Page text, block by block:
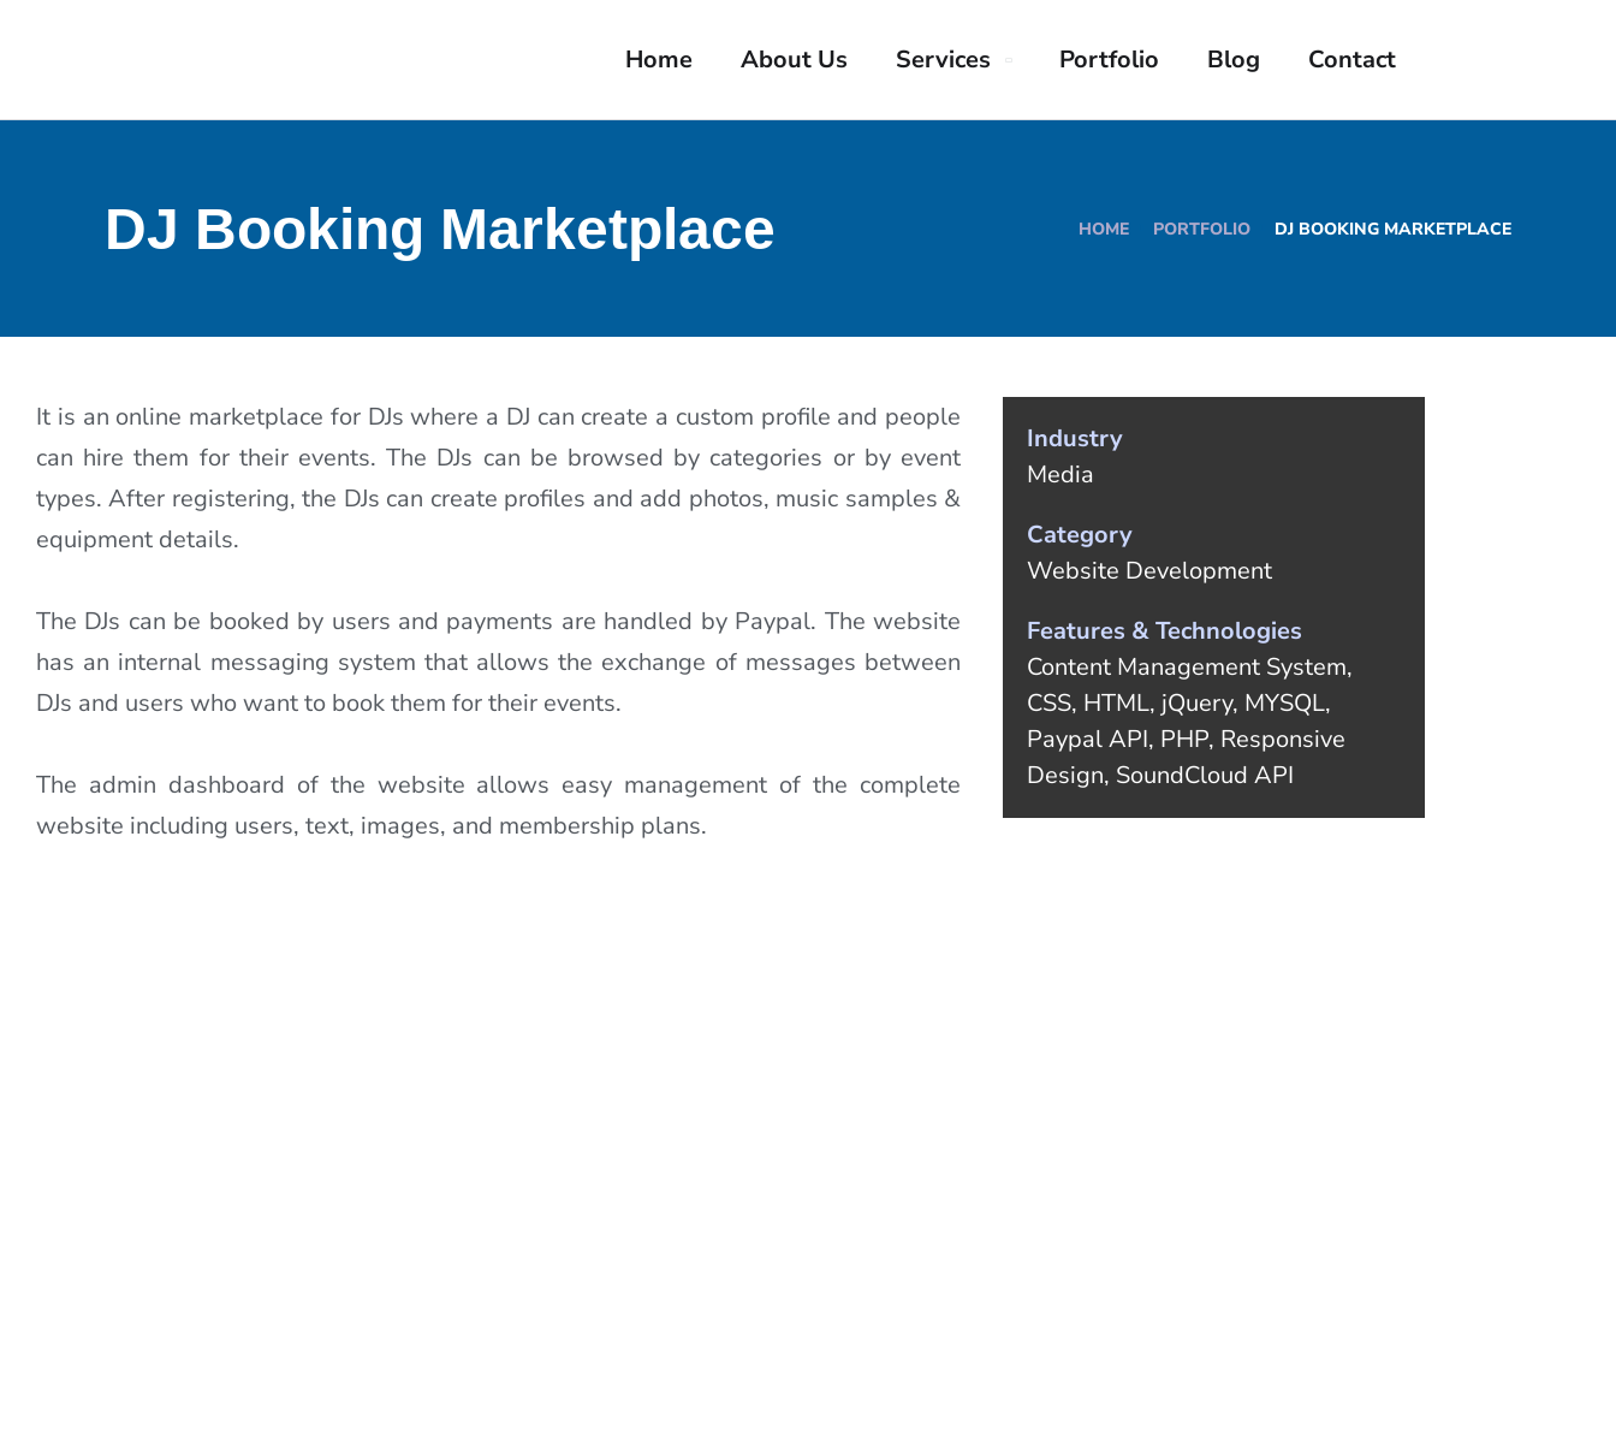
Home About Us Services Portfolio Blog Contact
DJ Booking Marketplace HOME PORTFOLIO DJ BOOKING MARKETPLACE
It is an online marketplace for DJs where a DJ can create a custom profile and people
can hire them for their events. The DJs can be browsed by categories or by event
types. After registering, the DJs can create profiles and add photos, music samples &
equipment details.
The DJs can be booked by users and payments are handled by Paypal. The website
has an internal messaging system that allows the exchange of messages between
DJs and users who want to book them for their events.
The admin dashboard of the website allows easy management of the complete
website including users, text, images, and membership plans.
Industry
Media
Category
Website Development
Features & Technologies
Content Management System,
CSS, HTML, jQuery, MYSQL,
Paypal API, PHP, Responsive
Design, SoundCloud API